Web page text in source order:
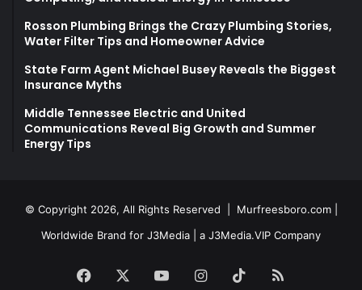
Rosson Plumbing Brings the Crazy Plumbing Stories,
Water Filter Tips and Homeowner Advice
State Farm Agent Michael Busey Reveals the Biggest
Insurance Myths
Middle Tennessee Electric and United
Communications Reveal Big Growth and Summer
Energy Tips
© Copyright 2026, All Rights Reserved | Murfreesboro.com|
Worldwide Brand for J3Media | a J3Media.VIP Company
Facebook YouTubeInstagram
TikTokRSS